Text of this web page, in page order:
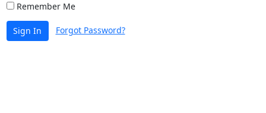
Remember Me
Sign In Forgot Password?